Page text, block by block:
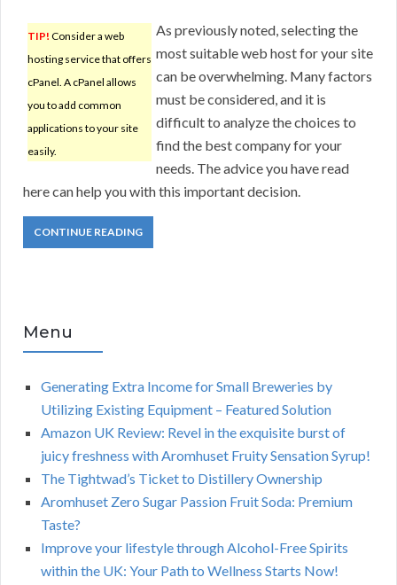
TIP! Consider a web
hosting service that offers
cPanel. A cPanel allows
you to add common
applications to your site
easily.
As previously noted, selecting the
most suitable web host for your site
can be overwhelming. Many factors
must be considered, and it is
difficult to analyze the choices to
find the best company for your
needs. The advice you have read
here can help you with this important decision.
CONTINUE READING
Menu
Generating Extra Income for Small Breweries by
Utilizing Existing Equipment – Featured Solution
Amazon UK Review: Revel in the exquisite burst of
juicy freshness with Aromhuset Fruity Sensation Syrup!
The Tightwad’s Ticket to Distillery Ownership
Aromhuset Zero Sugar Passion Fruit Soda: Premium
Taste?
Improve your lifestyle through Alcohol-Free Spirits
within the UK: Your Path to Wellness Starts Now!